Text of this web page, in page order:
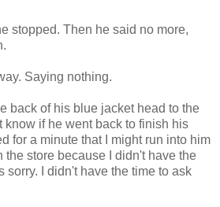
stopped. Then he said no more,
Saying nothing.
back of his blue jacket head to the
know if he went back to finish his
for a minute that I might run into him
store because I didn't have the
sorry. I didn't have the time to ask